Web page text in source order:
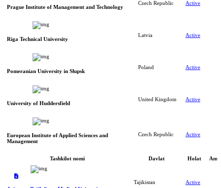
Prague Institute of Management and Technology
Czech Republic Active
Riga Technical University
Latvia Active
Pomeranian University in Słupsk
Poland Active
University of Huddersfield
United Kingdom Active
European Institute of Applied Sciences and
Management
Czech Republic Active
Tashkilot nomi Davlat Holat
Tajikistan Active